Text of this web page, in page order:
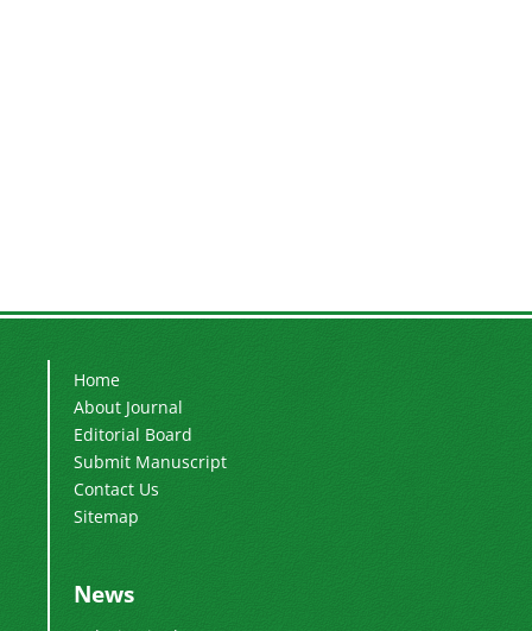
Home
About Journal
Editorial Board
Submit Manuscript
Contact Us
Sitemap
News